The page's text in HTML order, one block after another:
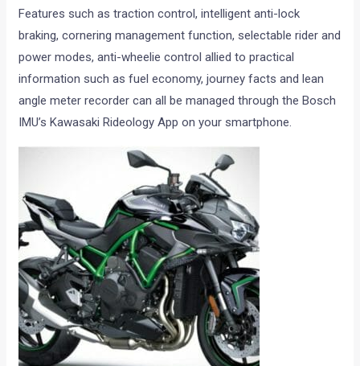
Features such as traction control, intelligent anti-lock
braking, cornering management function, selectable rider and
power modes, anti-wheelie control allied to practical
information such as fuel economy, journey facts and lean
angle meter recorder can all be managed through the Bosch
IMU’s Kawasaki Rideology App on your smartphone.